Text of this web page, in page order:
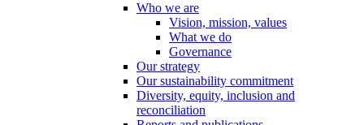
Who we are
Vision, mission, values
What we do
Governance
Our strategy
Our sustainability commitment
Diversity, equity, inclusion and
reconciliation